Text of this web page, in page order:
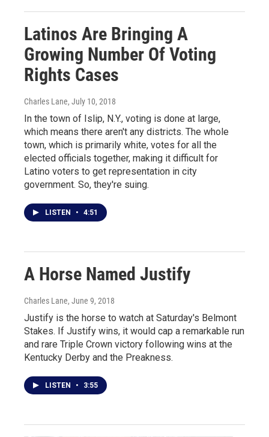
Latinos Are Bringing A
Growing Number Of Voting
Rights Cases
Charles Lane, July 10, 2018
In the town of Islip, N.Y., voting is done at large,
which means there aren't any districts. The whole
town, which is primarily white, votes for all the
elected officials together, making it difficult for
Latino voters to get representation in city
government. So, they're suing.
LISTEN • 4:51
A Horse Named Justify
Charles Lane, June 9, 2018
Justify is the horse to watch at Saturday's Belmont
Stakes. If Justify wins, it would cap a remarkable run
and rare Triple Crown victory following wins at the
Kentucky Derby and the Preakness.
LISTEN • 3:55